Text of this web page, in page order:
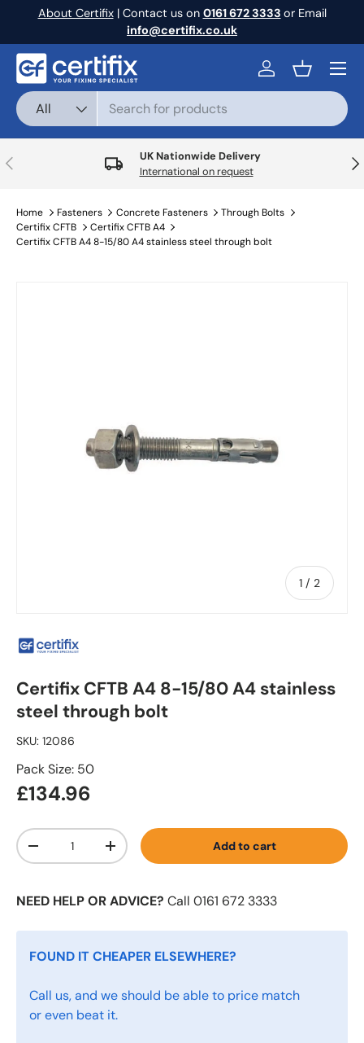
About Certifix| Contact us on 0161 672 3333 or Email
info@certifix.co.uk
Search
Product type
All
Log inBasket
Menu
Previous
UK Nationwide Delivery
International on request
Home Fasteners Concrete Fasteners
Through Bolts
Certifix CFTB
Certifix CFTB A4
Certifix CFTB A4 8-15/80 A4 stainless steel through bolt
1 / of
2
Certifix CFTB A4 8-15/80 A4 stainless
steel through bolt
SKU: 12086
Pack Size: 50
£134.96
Qty
-
+ Add to cart
NEED HELP OR ADVICE? Call 0161 672 3333
FOUND IT CHEAPER ELSEWHERE?
Call us, and we should be able to price match
or even beat it.